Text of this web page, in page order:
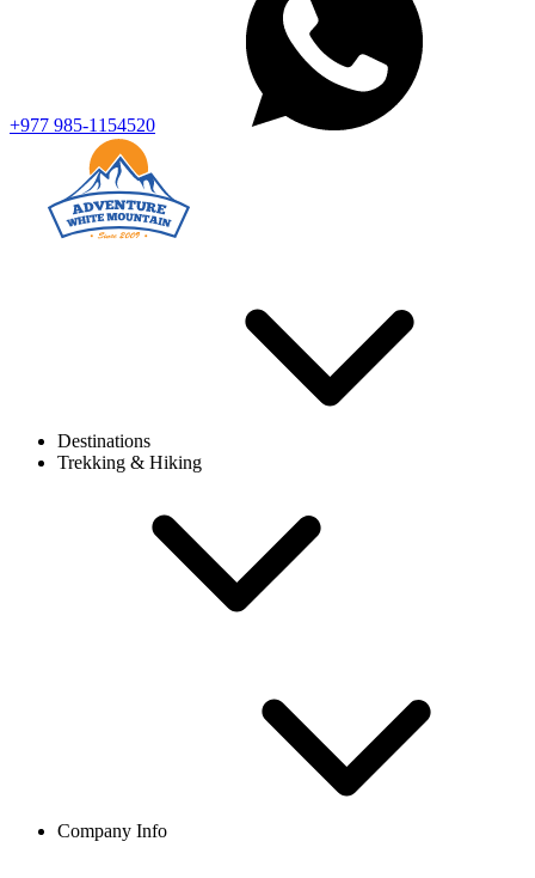
+977 985-1154520
Destinations
Trekking & Hiking
Company Info